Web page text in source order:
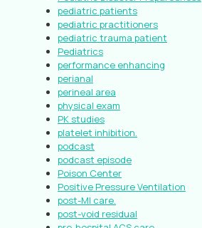
pediatric patients
pediatric practitioners
pediatric trauma patient
Pediatrics
performance enhancing
perianal
perineal area
physical exam
PK studies
platelet inhibition.
podcast
podcast episode
Poison Center
Positive Pressure Ventilation
post-MI care.
post-void residual